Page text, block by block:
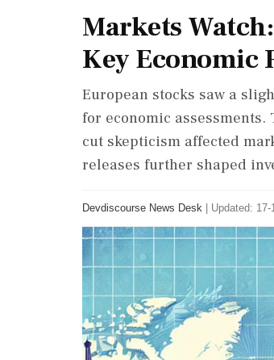
Markets
Key Economic
European stocks saw a
for economic
cut skepticism affected
releases further shaped
Devdiscourse News Desk Updated: